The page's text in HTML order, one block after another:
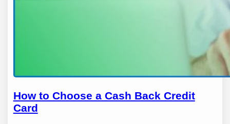
How to Choose a Cash Back Credit
Card